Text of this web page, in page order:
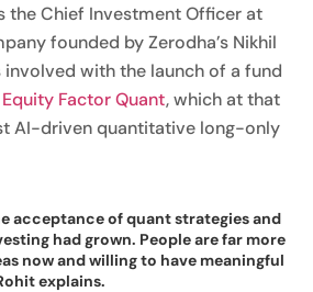
the Chief Investment Officer at
founded by Zerodha’s Nikhil
involved with the launch of a fund
Factor Quant, which at that
AI-driven quantitative long-only
acceptance of quant strategies and
had grown. People are far more
now and willing to have meaningful
explains.